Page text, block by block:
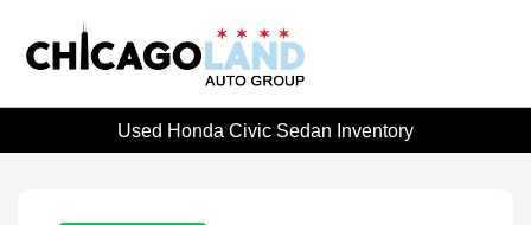
Used Honda Civic Sedan Inventory